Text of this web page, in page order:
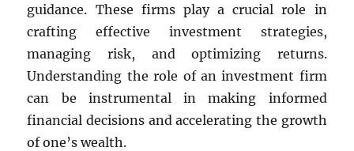
guidance. These firms play a crucial role in
crafting effective investment strategies,
managing risk, and optimizing returns.
Understanding the role of an investment firm
can be instrumental in making informed
financial decisions and accelerating the growth
of one’s wealth.